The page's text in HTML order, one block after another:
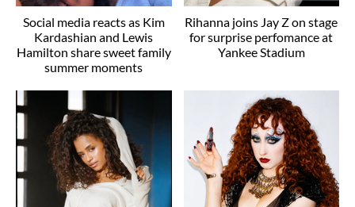
Social media reacts as Kim
Kardashian and Lewis
Hamilton share sweet family
summer moments
Rihanna joins Jay Z on stage
for surprise perfomance at
Yankee Stadium